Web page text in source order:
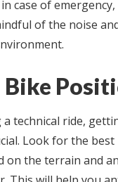
case of
of the noise
Bike
technical ride,
Look for the best
on the terrain and